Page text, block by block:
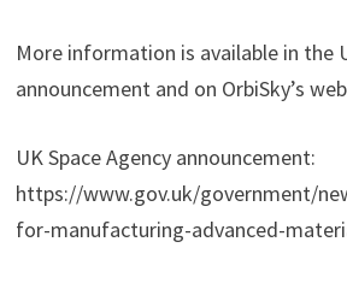
More information is available in the
announcement and on OrbiSky’s
UK Space Agency announcement:
https://www.gov.uk/government/
for-manufacturing-advanced-